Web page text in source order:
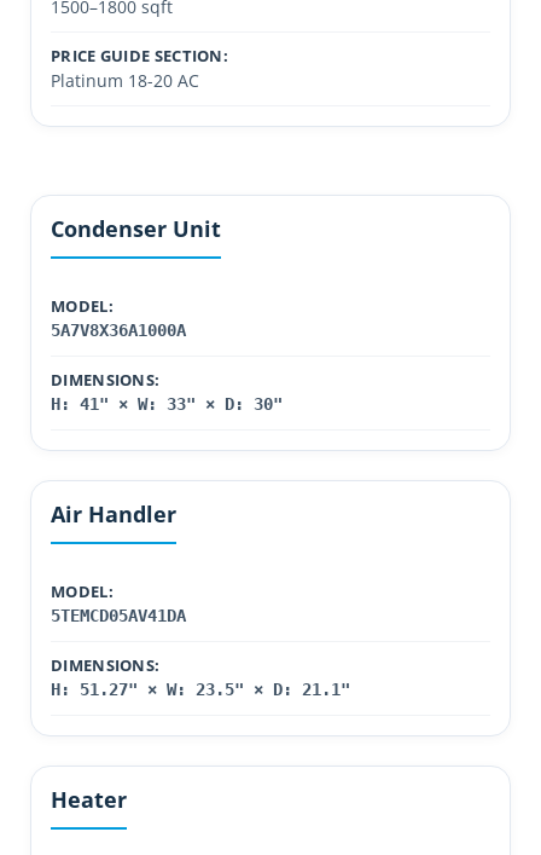
1500–1800 sqft
PRICE GUIDE SECTION:
Platinum 18-20 AC
Condenser Unit
MODEL:
5A7V8X36A1000A
DIMENSIONS:
H: 41" × W: 33" × D: 30"
Air Handler
MODEL:
5TEMCD05AV41DA
DIMENSIONS:
H: 51.27" × W: 23.5" × D: 21.1"
Heater